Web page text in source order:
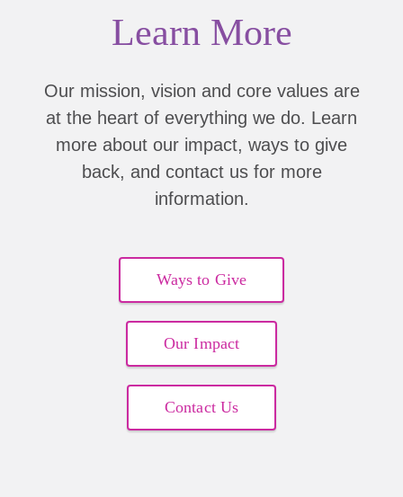
Learn More
Our mission, vision and core values are
at the heart of everything we do. Learn
more about our impact, ways to give
back, and contact us for more
information.
Ways to Give
Our Impact
Contact Us